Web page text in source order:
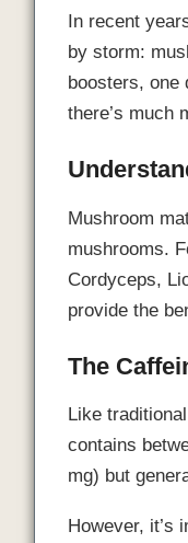
In recent
by storm:
boosters, one
there’s much
Mushroom
mushrooms.
Cordyceps,
provide the
The
Like
contains
mg) but
However, it’s